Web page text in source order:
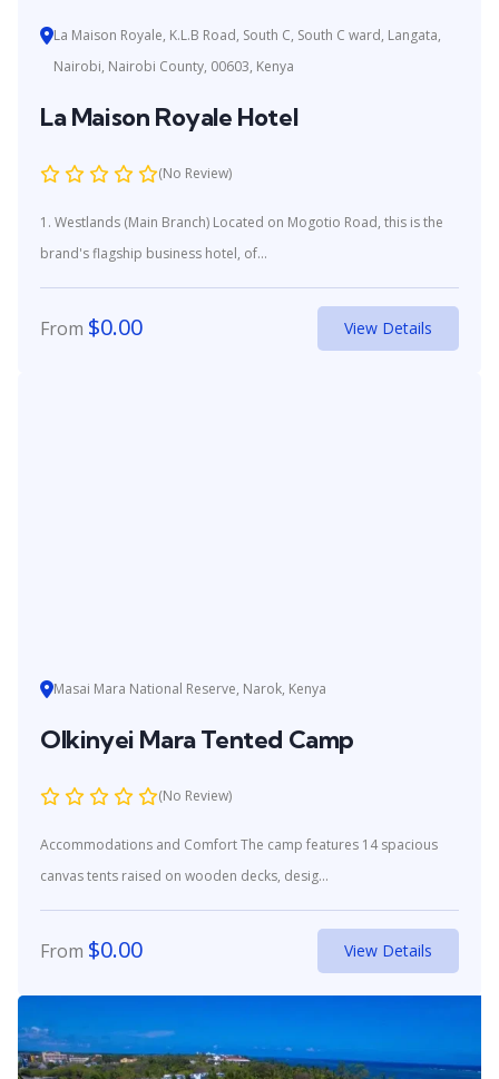
La Maison Royale, K.L.B Road, South C, South C ward, Langata,
Nairobi, Nairobi County, 00603, Kenya
La Maison Royale Hotel
(No Review)
1. Westlands (Main Branch) Located on Mogotio Road, this is the
brand's flagship business hotel, of...
From $0.00 View Details
Masai Mara National Reserve, Narok, Kenya
Olkinyei Mara Tented Camp
(No Review)
Accommodations and Comfort The camp features 14 spacious
canvas tents raised on wooden decks, desig...
From $0.00 View Details